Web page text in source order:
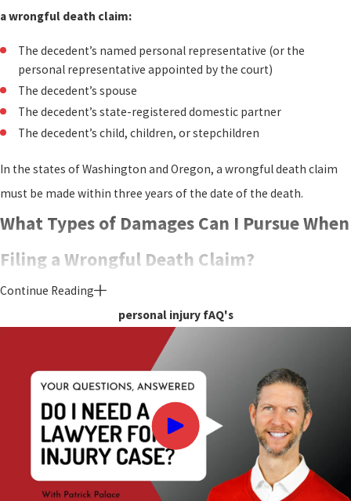
a wrongful death claim:
The decedent’s named personal representative (or the
personal representative appointed by the court)
The decedent’s spouse
The decedent’s state-registered domestic partner
The decedent’s child, children, or stepchildren
In the states of Washington and Oregon, a wrongful death claim
must be made within three years of the date of the death.
What Types of Damages Can I Pursue When
Filing a Wrongful Death Claim?
If a wrongful death claim is successful, the settlement will be paid
to the estate of the decedent. If the decedent was a minor, the
settlement would be paid to the parents bringing the wrongful
death claim.
Damages may include the following (depending on the
circumstances of the wrongful death):
All medical bills related to the accident which caused the
decedent’s injuries and death
Continue Reading
personal injury fAQ's